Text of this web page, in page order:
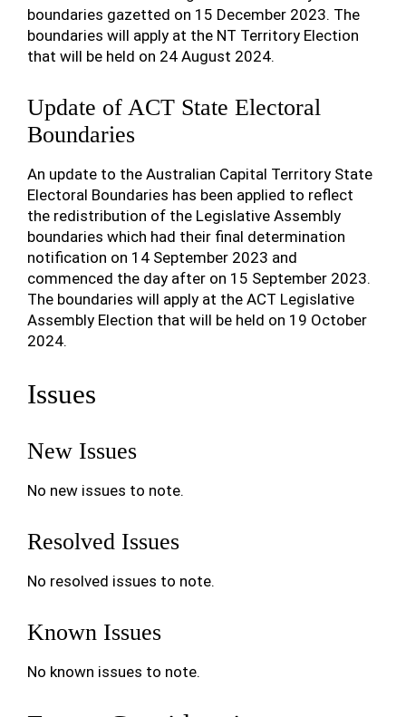
boundaries gazetted on 15 December 2023. The
boundaries will apply at the NT Territory Election
that will be held on 24 August 2024.
Update of ACT State Electoral
Boundaries
An update to the Australian Capital Territory State
Electoral Boundaries has been applied to reflect
the redistribution of the Legislative Assembly
boundaries which had their final determination
notification on 14 September 2023 and
commenced the day after on 15 September 2023.
The boundaries will apply at the ACT Legislative
Assembly Election that will be held on 19 October
2024.
Issues
New Issues
No new issues to note.
Resolved Issues
No resolved issues to note.
Known Issues
No known issues to note.